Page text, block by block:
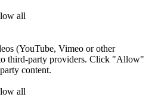
all
(YouTube, Vimeo or other
third-party providers. Click "Allow"
content.
all